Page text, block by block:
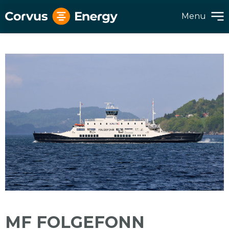
Menu
MF FOLGEFONN